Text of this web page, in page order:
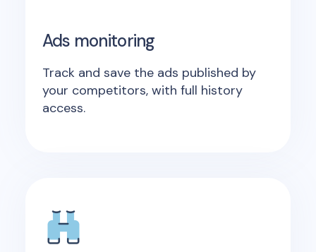
Ads monitoring
Track and save the ads published by
your competitors, with full history
access.